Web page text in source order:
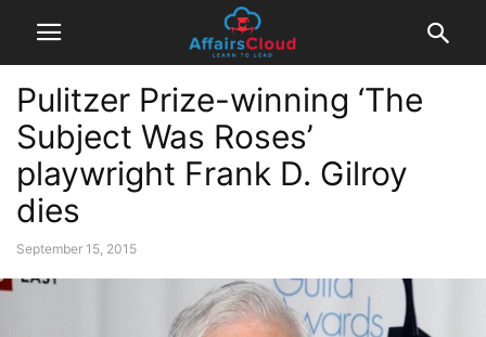
Pulitzer Prize-winning ‘The
Subject Was Roses’
playwright Frank D. Gilroy
dies
September 15, 2015